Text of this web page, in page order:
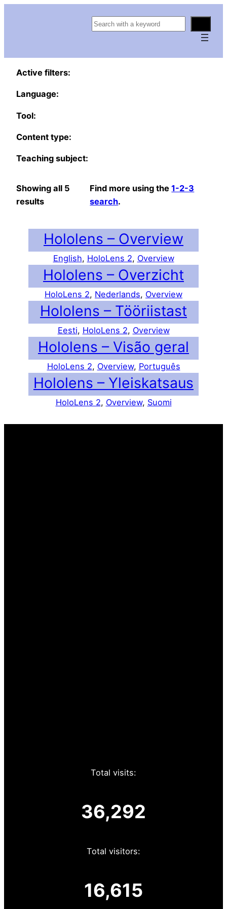
S
Active filters:
Language:
Tool:
Content type:
Teaching subject:
Showing all 5
results
Find more using the1-2-3
search.
Hololens – Overview
English, HoloLens 2, Overview
Hololens – Overzicht
HoloLens 2, Nederlands, Overview
Hololens – Tööriistast
Eesti, HoloLens 2, Overview
Hololens – Visão geral
HoloLens 2, Overview, Português
Hololens – Yleiskatsaus
HoloLens 2, Overview, Suomi
Total visits:
36,292
Total visitors:
16,615